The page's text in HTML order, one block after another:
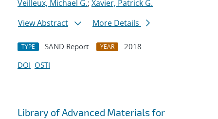
Veilleux, Michael G.; Xavier, Patrick G.
View Abstract
More Details
TYPE SAND Report YEAR
2018
DOI OSTI
Library of Advanced Materials for